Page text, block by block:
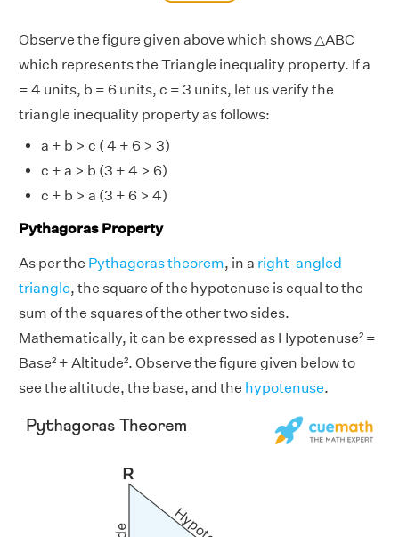
Observe the figure given above which shows △ABC
which represents the Triangle inequality property. If a
= 4 units, b = 6 units, c = 3 units, let us verify the
triangle inequality property as follows:
a + b > c ( 4 + 6 > 3)
c + a > b (3 + 4 > 6)
c + b > a (3 + 6 > 4)
Pythagoras Property
As per the Pythagoras theorem, in a right-angled
triangle, the square of the hypotenuse is equal to the
sum of the squares of the other two sides.
Mathematically, it can be expressed as Hypotenuse² =
Base² + Altitude². Observe the figure given below to
see the altitude, the base, and the hypotenuse.